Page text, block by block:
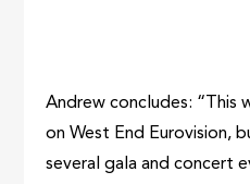
Andrew concludes: “This
on West End Eurovision,
several gala and concert